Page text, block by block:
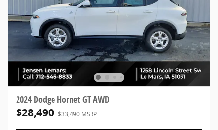
2024 Dodge Hornet GT AWD
$28,490 $33,490 MSRP